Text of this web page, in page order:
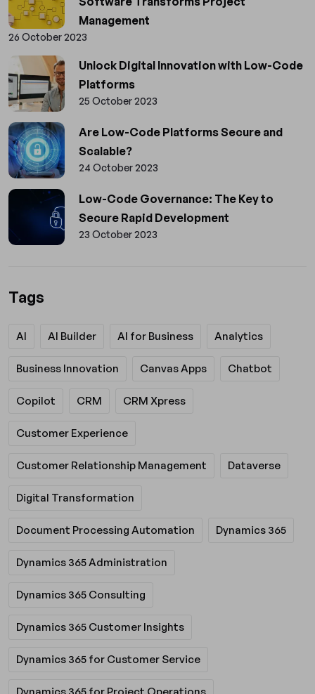
Management
26 October 2023
Unlock Digital Innovation with Low-Code
Platforms
25 October 2023
Are Low-Code Platforms Secure and
Scalable?
24 October 2023
Low-Code Governance: The Key to
Secure Rapid Development
23 October 2023
Tags
AI AI Builder AI for Business Analytics
Business Innovation Canvas Apps Chatbot
Copilot CRM CRM Xpress
Customer Experience
Customer Relationship Management Dataverse
Digital Transformation
Document Processing Automation Dynamics 365
Dynamics 365 Administration
Dynamics 365 Consulting
Dynamics 365 Customer Insights
Dynamics 365 for Customer Service